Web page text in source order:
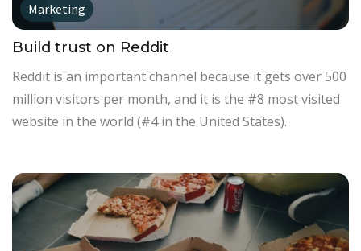
Marketing
Build trust on Reddit
Reddit is an important channel because it gets over 500
million visitors per month, and it is the #8 most visited
website in the world (#4 in the United States).